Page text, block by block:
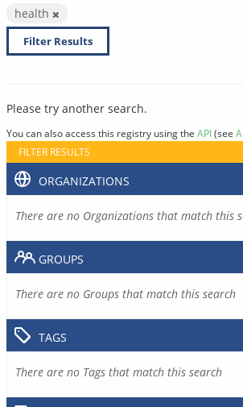
health
Filter Results
Please try another search.
You can also access this registry using the API(see
FILTER RESULTS
ORGANIZATIONS
There are no Organizations that match this
GROUPS
There are no Groups that match this search
TAGS
There are no Tags that match this search